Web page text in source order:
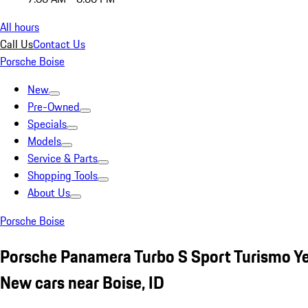
All hours
Call UsContact Us
Porsche Boise
New
Pre-Owned
Specials
Models
Service & Parts
Shopping Tools
About Us
Porsche Boise
Porsche Panamera Turbo S Sport Turismo
New cars near Boise, ID